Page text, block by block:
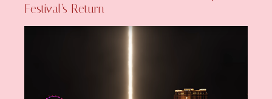
Festival’s Return